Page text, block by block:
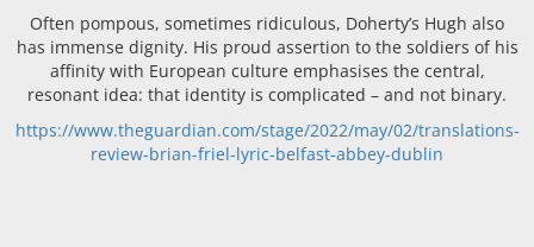
Often pompous, sometimes ridiculous, Doherty’s Hugh also
has immense dignity. His proud assertion to the soldiers of his
affinity with European culture emphasises the central,
resonant idea: that identity is complicated – and not binary.
https://www.theguardian.com/stage/2022/may/02/translations-
review-brian-friel-lyric-belfast-abbey-dublin